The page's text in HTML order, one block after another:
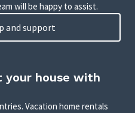
will be happy to assist.
and support
your house with
Vacation home rentals